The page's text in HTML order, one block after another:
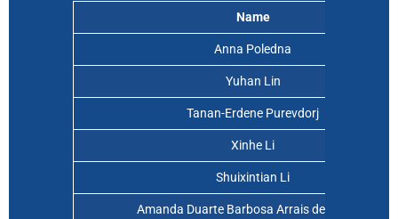
Name
Anna Poledna
Yuhan Lin
Tanan-Erdene Purevdorj
Xinhe Li
Shuixintian Li
Amanda Duarte Barbosa Arrais de Oliveira